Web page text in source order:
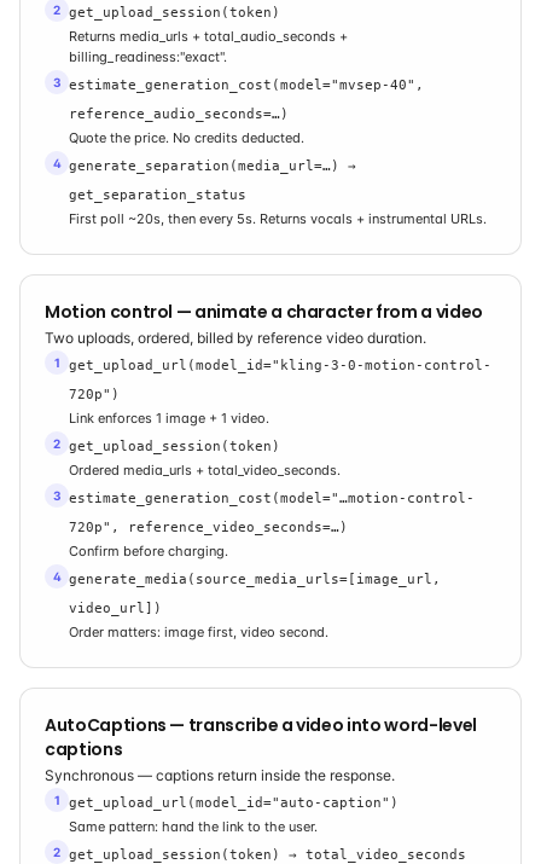
2 get_upload_session(token)
Returns media_urls + total_audio_seconds +
billing_readiness:"exact".
3 estimate_generation_cost(model="mvsep-40",
reference_audio_seconds=…)
Quote the price. No credits deducted.
4 generate_separation(media_url=…) →
get_separation_status
First poll ~20s, then every 5s. Returns vocals + instrumental URLs.
Motion control — animate a character from a video
Two uploads, ordered, billed by reference video duration.
1
get_upload_url(model_id="kling-3-0-motion-control-
720p")
Link enforces 1 image + 1 video.
2 get_upload_session(token)
Ordered media_urls + total_video_seconds.
3 estimate_generation_cost(model="…motion-control-
720p", reference_video_seconds=…)
Confirm before charging.
4 generate_media(source_media_urls=[image_url,
video_url])
Order matters: image first, video second.
AutoCaptions — transcribe a video into word-level
captions
Synchronous — captions return inside the response.
1 get_upload_url(model_id="auto-caption")
Same pattern: hand the link to the user.
2 get_upload_session(token) → total_video_seconds